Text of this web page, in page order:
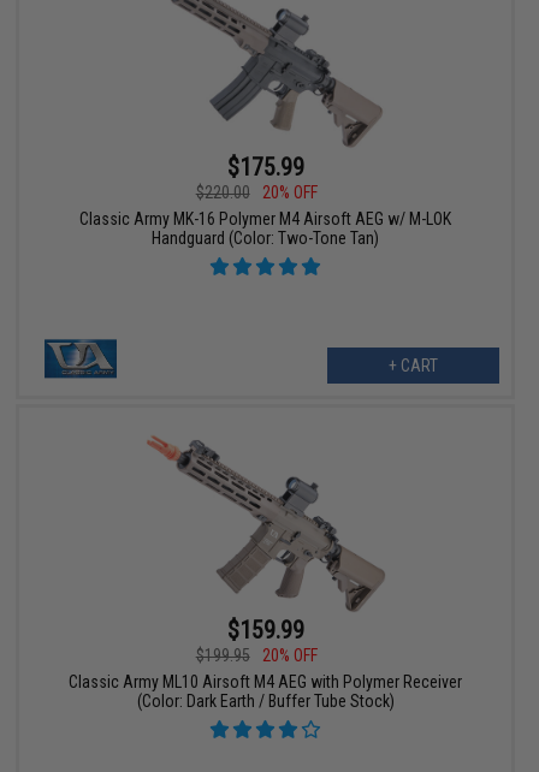
$175.99
$220.00
20% OFF
Classic Army MK-16 Polymer M4 Airsoft AEG w/ M-LOK
Handguard (Color: Two-Tone Tan)
+ CART
$159.99
$199.95
20% OFF
Classic Army ML10 Airsoft M4 AEG with Polymer Receiver
(Color: Dark Earth / Buffer Tube Stock)